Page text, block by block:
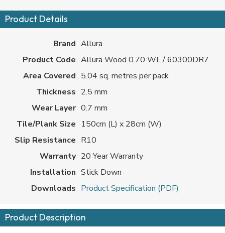
Product Description
Product Details
Brand Allura
Product Code Allura Wood 0.70 WL / 60300DR7
Area Covered 5.04 sq. metres per pack
Thickness 2.5 mm
Wear Layer 0.7 mm
Tile/Plank Size 150cm (L) x 28cm (W)
Slip Resistance R10
Warranty 20 Year Warranty
Installation Stick Down
Downloads Product Specification (PDF)